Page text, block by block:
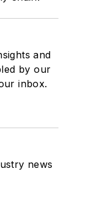
and
by our
inbox.
news